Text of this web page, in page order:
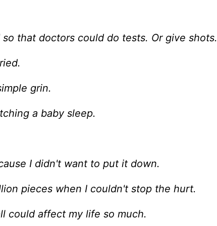
that doctors could do tests. Or give shots.
grin.
a baby sleep.
I didn't want to put it down.
pieces when I couldn't stop the hurt.
could affect my life so much.